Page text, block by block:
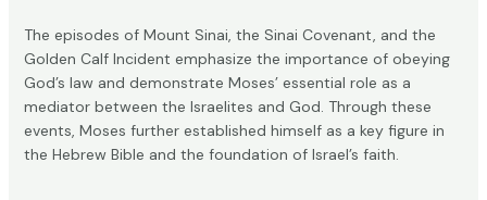
The episodes of Mount Sinai, the Sinai Covenant, and the
Golden Calf Incident emphasize the importance of obeying
God’s law and demonstrate Moses’ essential role as a
mediator between the Israelites and God. Through these
events, Moses further established himself as a key figure in
the Hebrew Bible and the foundation of Israel’s faith.